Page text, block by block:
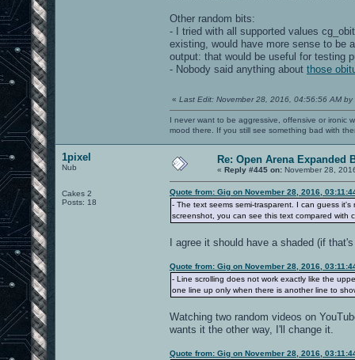
Other random bits:
- I tried with all supported values
existing, would have more sense to be
output: that would be useful for testing
- Nobody said anything about those
« Last Edit: November 28, 2016, 04:56:56 AM by
I never want to be aggressive, offensive or ironic
mood there. If you still see something bad with
1pixel
Nub
Cakes 2
Posts: 18
Re: Open Arena Expanded
« Reply #445 on: November 28,
Quote from: Gig on November 28, 2016,
- The text seems semi-trasparent. I can guess
screenshot, you can see this text compared with
I agree it should have a shaded (if
Quote from: Gig on November 28, 2016,
- Line scrolling does not work exactly like the
one line up only when there is another line to
Watching two random videos on
wants it the other way, I'll change it.
Quote from: Gig on November 28, 2016,